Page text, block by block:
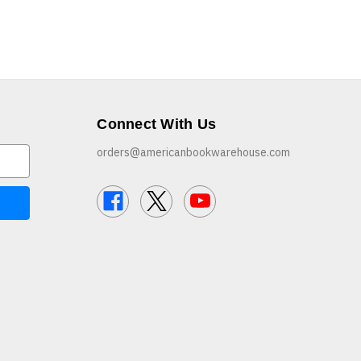
Connect With Us
orders@americanbookwarehouse.com